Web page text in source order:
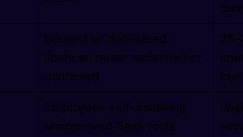
Unused or duplicated
licences never reclaimed or
cancelled
Employees self-installing
unapproved SaaS tools